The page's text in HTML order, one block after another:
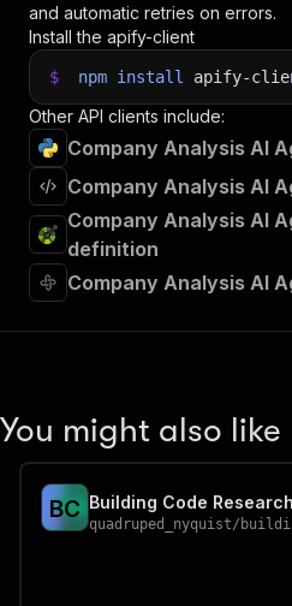
and automatic retries on errors.
Install the apify-client
$ npm install apify-
Other API clients include:
Company Analysis AI
Company Analysis AI
Company Analysis AI
definition
Company Analysis AI
You might also like
BC Building Code
quadruped_nyquist/ building-